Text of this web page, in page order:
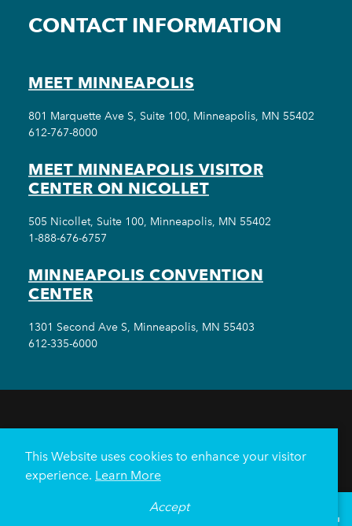
CONTACT INFORMATION
MEET MINNEAPOLIS
801 Marquette Ave S, Suite 100, Minneapolis, MN 55402
612-767-8000
MEET MINNEAPOLIS VISITOR
CENTER ON NICOLLET
505 Nicollet, Suite 100, Minneapolis, MN 55402
1-888-676-6757
MINNEAPOLIS CONVENTION
CENTER
1301 Second Ave S, Minneapolis, MN 55403
612-335-6000
HOTELS
NEIGHBORHOODS
PLAN YOUR TRIP
Minneapolis Convention Center
67
This Website uses cookies to enhance your visitor
experience. Learn More
Accept